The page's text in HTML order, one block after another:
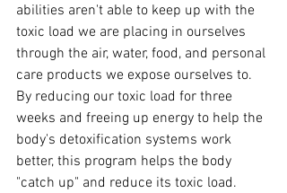
abilities aren't able to keep up with the
toxic load we are placing in ourselves
through the air, water, food, and personal
care products we expose ourselves to.
By reducing our toxic load for three
weeks and freeing up energy to help the
body's detoxification systems work
better, this program helps the body
"catch up" and reduce its toxic load.